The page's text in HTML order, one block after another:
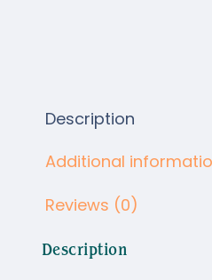
Description
Additional
Reviews (0)
Description